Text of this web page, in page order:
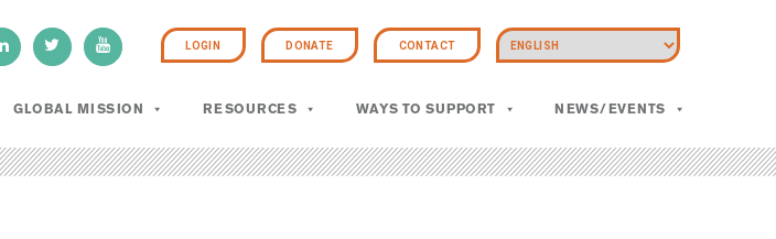
LOGIN DONATE CONTACT
GLOBAL MISSION RESOURCES WAYS TO SUPPORT NEWS/EVENTS